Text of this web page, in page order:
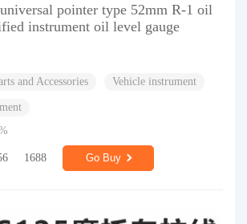
pointer type 52mm R-1 oil
instrument oil level gauge
and Accessories Vehicle instrument
1688 Go Buy